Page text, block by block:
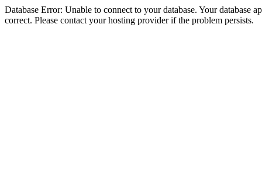
Database Error: Unable to connect to your database. Your database
correct. Please contact your hosting provider if the problem persists.